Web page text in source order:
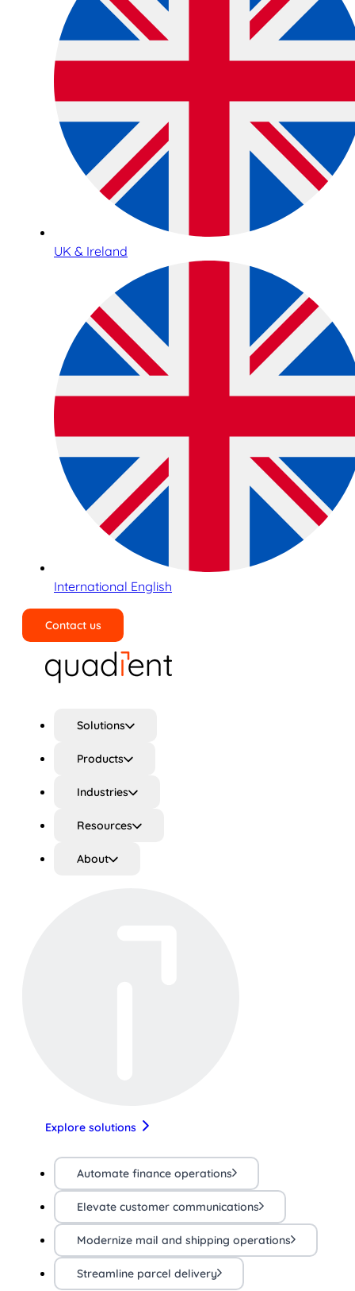
UK & Ireland
International English
Contact us
Solutions
Products
Industries
Resources
About
Explore solutions
Automate finance operations
Elevate customer communications
Modernize mail and shipping operations
Streamline parcel delivery